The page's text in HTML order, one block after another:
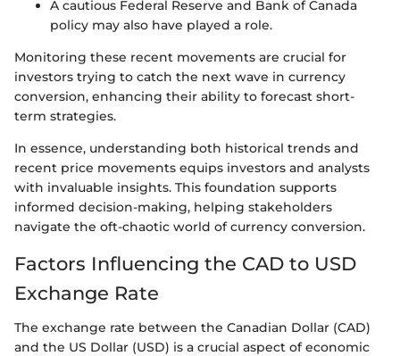
A cautious Federal Reserve and Bank of Canada
policy may also have played a role.
Monitoring these recent movements are crucial for
investors trying to catch the next wave in currency
conversion, enhancing their ability to forecast short-
term strategies.
In essence, understanding both historical trends and
recent price movements equips investors and analysts
with invaluable insights. This foundation supports
informed decision-making, helping stakeholders
navigate the oft-chaotic world of currency conversion.
Factors Influencing the CAD to USD
Exchange Rate
The exchange rate between the Canadian Dollar (CAD)
and the US Dollar (USD) is a crucial aspect of economic